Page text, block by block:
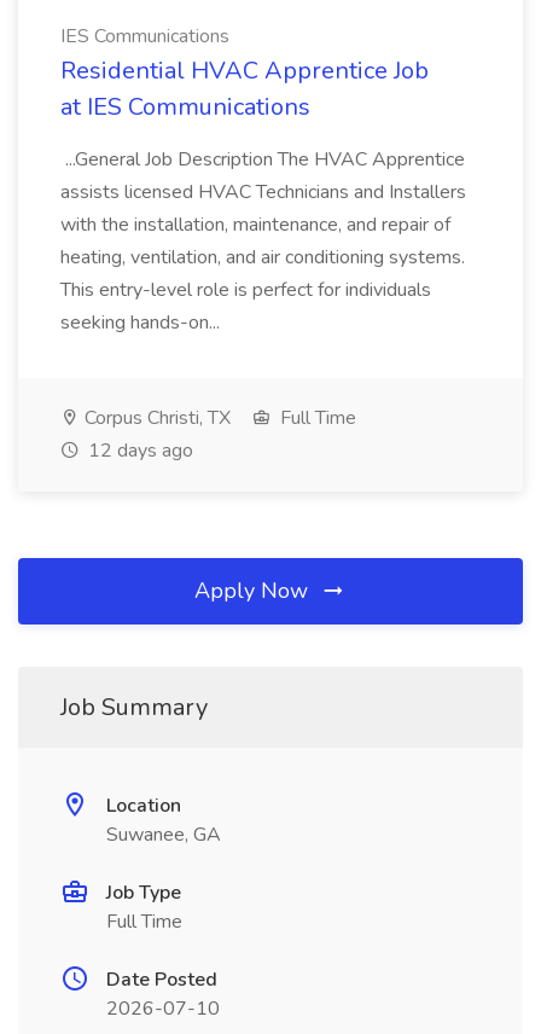
IES Communications
Residential HVAC Apprentice Job
at IES Communications
...General Job Description The HVAC Apprentice
assists licensed HVAC Technicians and Installers
with the installation, maintenance, and repair of
heating, ventilation, and air conditioning systems.
This entry-level role is perfect for individuals
seeking hands-on...
Corpus Christi, TX
Full Time
12 days ago
Apply Now
Job Summary
Location
Suwanee, GA
Job Type
Full Time
Date Posted
2026-07-10